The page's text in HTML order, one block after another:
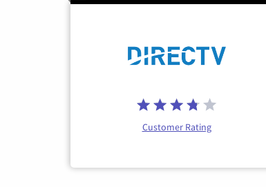
Customer Rating